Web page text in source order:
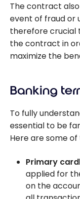
The contract
event of fraud or
therefore crucial
the contract in
maximize the
Banking
To fully
essential to be
Here are some
Primary
applied for
on the